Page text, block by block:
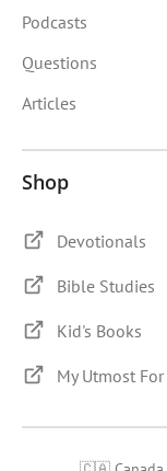
Podcasts
Questions
Articles
Shop
Devotionals
Bible Studies
Kid's Books
My Utmost